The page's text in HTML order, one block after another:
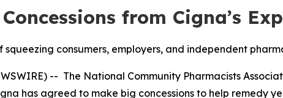
from Cigna’s
consumers, employers, and independent
-- The National Community Pharmacists
has agreed to make big concessions to help remedy